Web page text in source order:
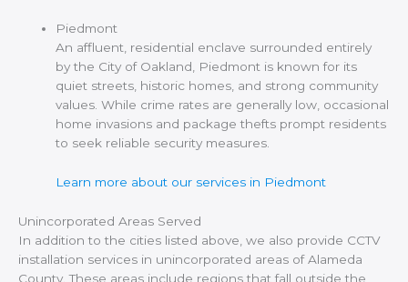
Piedmont
An affluent, residential enclave surrounded entirely
by the City of Oakland, Piedmont is known for its
quiet streets, historic homes, and strong community
values. While crime rates are generally low, occasional
home invasions and package thefts prompt residents
to seek reliable security measures.
Learn more about our services in Piedmont
Unincorporated Areas Served
In addition to the cities listed above, we also provide CCTV
installation services in unincorporated areas of Alameda
County. These areas include regions that fall outside the